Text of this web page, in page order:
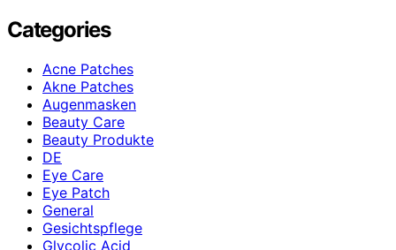
Categories
Acne Patches
Akne Patches
Augenmasken
Beauty Care
Beauty Produkte
DE
Eye Care
Eye Patch
General
Gesichtspflege
Glycolic Acid